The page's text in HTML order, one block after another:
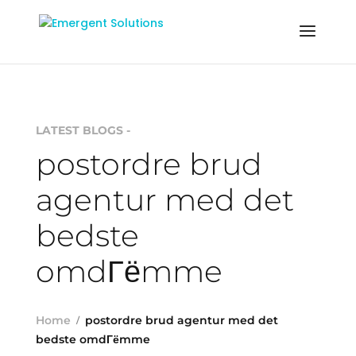
LATEST BLOGS -
postordre brud
agentur med det
bedste
omdГёmme
Home
postordre brud agentur med det
bedste omdГёmme